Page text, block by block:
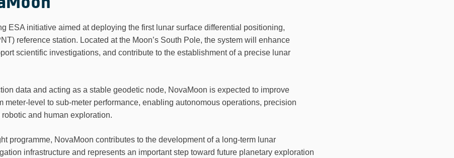
ESA initiative aimed at deploying the first lunar surface differential positioning,
reference station. Located at the Moon’s South Pole, the system will enhance
scientific investigations, and contribute to the establishment of a precise lunar
data and acting as a stable geodetic node, NovaMoon is expected to improve
meter-level to sub-meter performance, enabling autonomous operations, precision
and human exploration.
programme, NovaMoon contributes to the development of a long-term lunar
infrastructure and represents an important step toward future planetary exploration